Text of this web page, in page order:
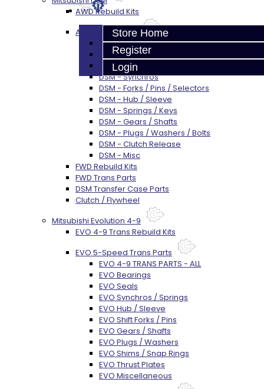
Store Home
Register
Login
AWD Rebuild Kits
AWD Trans Parts
DSM AWD TRANS PARTS - ALL
DSM - Bearings
DSM - Seals
DSM - Synchros
DSM - Forks / Pins / Selectors
DSM - Hub / Sleeve
DSM - Springs / Keys
DSM - Gears / Shafts
DSM - Plugs / Washers / Bolts
DSM - Clutch Release
DSM - Misc
FWD Rebuild Kits
FWD Trans Parts
DSM Transfer Case Parts
Clutch / Flywheel
Mitsubishi Evolution 4-9
EVO 4-9 Trans Rebuild Kits
EVO 5-Speed Trans Parts
EVO 4-9 TRANS PARTS - ALL
EVO Bearings
EVO Seals
EVO Synchros / Springs
EVO Hub / Sleeve
EVO Shift Forks / Pins
EVO Gears / Shafts
EVO Plugs / Washers
EVO Shims / Snap Rings
EVO Thrust Plates
EVO Miscellaneous